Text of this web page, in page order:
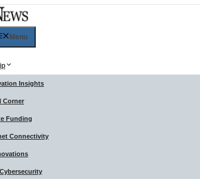
Menu
Insights
Corner
Funding
Connectivity